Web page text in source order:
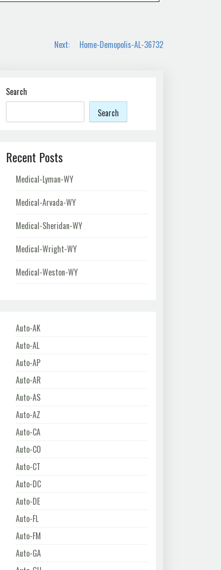
Next: Home-Demopolis-AL-36732
Search
Search
Recent Posts
Medical-Lyman-WY
Medical-Arvada-WY
Medical-Sheridan-WY
Medical-Wright-WY
Medical-Weston-WY
Auto-AK
Auto-AL
Auto-AP
Auto-AR
Auto-AS
Auto-AZ
Auto-CA
Auto-CO
Auto-CT
Auto-DC
Auto-DE
Auto-FL
Auto-FM
Auto-GA